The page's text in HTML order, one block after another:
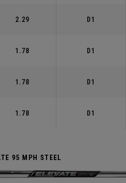
2.29 D1
1.78 D1
1.78 D1
1.78 D1
95 MPH STEEL